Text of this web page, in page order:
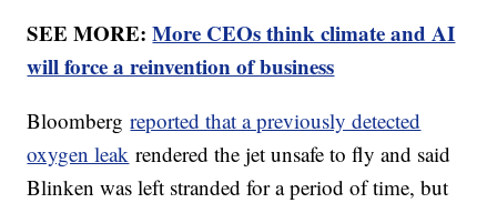
SEE MORE:More CEOs think climate and AI
will force a reinvention of business
Bloombergreported that a previously detected
oxygen leak rendered the jet unsafe to fly and said
Blinken was left stranded for a period of time, but